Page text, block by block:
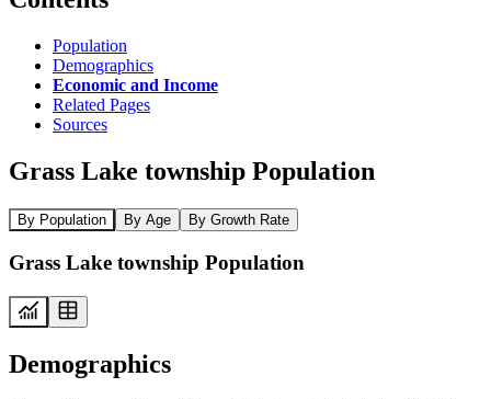
Population
Demographics
Economic and Income
Related Pages
Sources
Grass Lake township Population
By Population By Age By Growth Rate
Grass Lake township Population
Demographics